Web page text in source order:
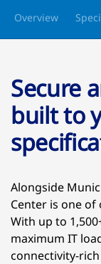
Overview
Secure
built to
Alongside
Center is one
With up to
maximum IT
connectivity-